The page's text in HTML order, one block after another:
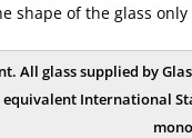
shape of the glass
All glass supplied by
International